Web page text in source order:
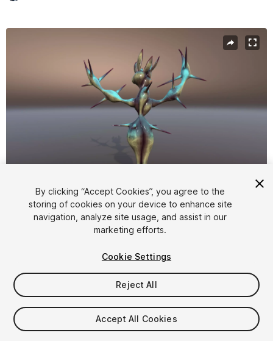
1/15
$20
Taxes/VAT calculated at checkout
By clicking “Accept Cookies”, you agree to the
storing of cookies on your device to enhance site
navigation, analyze site usage, and assist in our
marketing efforts.
Cookie Settings
Reject All
Accept All Cookies